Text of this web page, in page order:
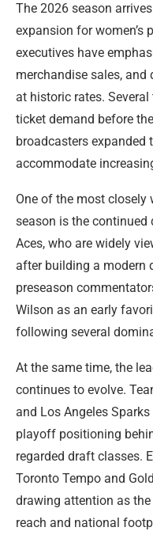
The 2026 season
expansion for women’s
executives have
merchandise sales,
at historic rates.
ticket demand before
broadcasters expanded
accommodate
One of the most closely
season is the
Aces, who are widely
after building a modern
preseason
Wilson as an early
following several
At the same time, the
continues to evolve.
and Los Angeles
playoff positioning
regarded draft classes.
Toronto Tempo and
drawing attention as
reach and national